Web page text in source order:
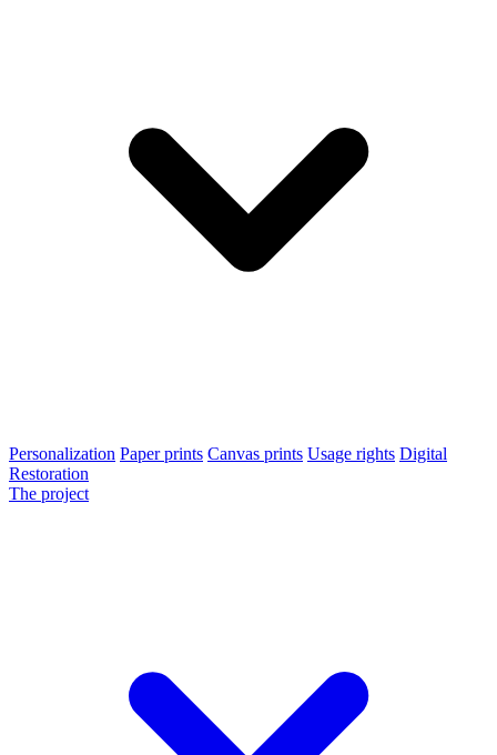
Personalization Paper prints Canvas prints Usage rights Digital
Restoration
The project